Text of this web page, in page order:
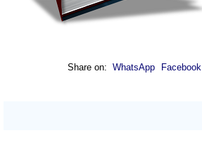
Share on: WhatsApp Facebook